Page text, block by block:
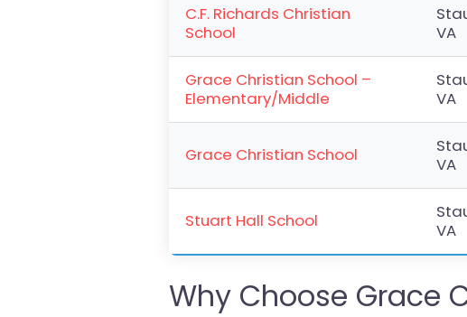
C.F. Richards Christian
School
VA
Grace Christian School –
Elementary/Middle
VA
Grace Christian School
VA
Stuart Hall School
VA
Why Choose Grace